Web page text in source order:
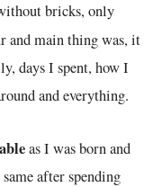
bricks, only
and main thing was, it
days I spent, how I
and everything.
as I was born and
after spending